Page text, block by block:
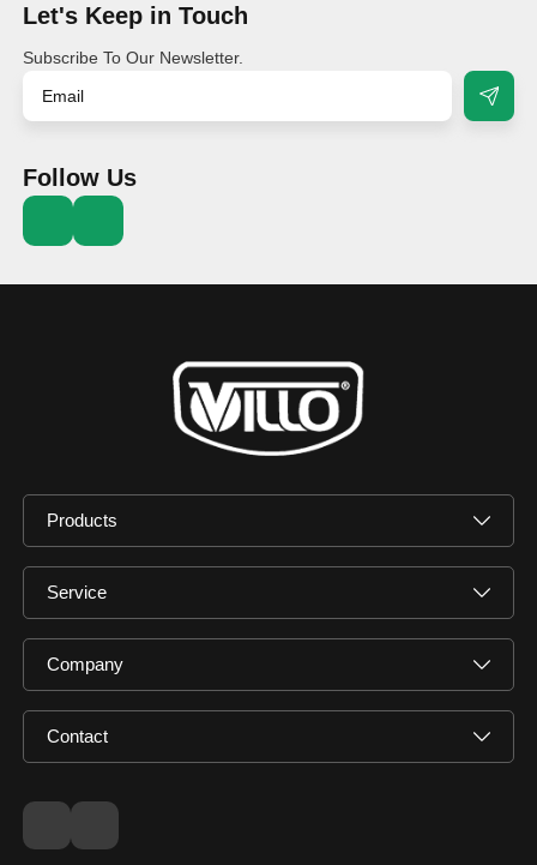
Let's Keep in Touch
Subscribe To Our Newsletter.
Follow Us
Products
Service
Company
Contact